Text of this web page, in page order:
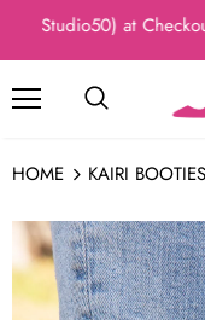
at Checkout
HOME KAIRI BOOTIES